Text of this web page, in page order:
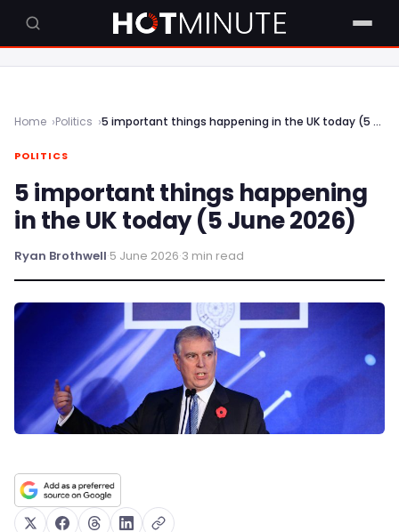
Home Politics 5 important things happening in the UK today (5 June 2026)
POLITICS
5 important things happening
in the UK today (5 June 2026)
Ryan Brothwell·5 June 2026·3 min read